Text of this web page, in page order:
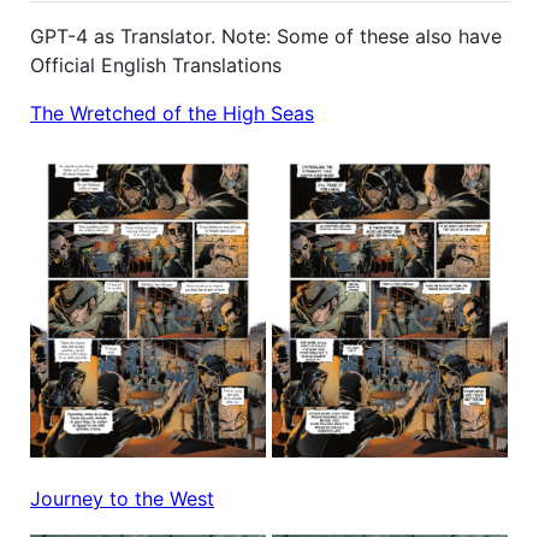
GPT-4 as Translator. Note: Some of these also have
Official English Translations
The Wretched of the High Seas
Journey to the West